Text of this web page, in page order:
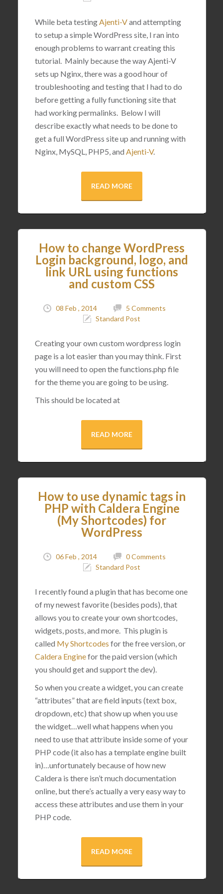
While beta testingAjenti-Vand attempting
to setup a simple WordPress site, I ran into
enough problems to warrant creating this
tutorial. Mainly because the way Ajenti-V
sets up Nginx, there was a good hour of
troubleshooting and testing that I had to do
before getting a fully functioning site that
had working permalinks. Below I will
describe exactly what needs to be done to
get a full WordPress site up and running with
Nginx, MySQL, PHP5, and Ajenti-V.
READ MORE
How to change WordPress
Login background, logo, and
link URL using functions
and custom CSS
08 Feb , 2014
5 Comments
Standard Post
Creating your own custom wordpress login
page is a lot easier than you may think. First
you will need to open the functions.php file
for the theme you are going to be using.
This should be located at
READ MORE
How to use dynamic tags in
PHP with Caldera Engine
(My Shortcodes) for
WordPress
06 Feb , 2014
0 Comments
Standard Post
I recently found a plugin that has become one
of my newest favorite (besides pods), that
allows you to create your own shortcodes,
widgets, posts, and more. This plugin is
called My Shortcodes for the free version, or
Caldera Enginefor the paid version (which
you should get and support the dev).
So when you create a widget, you can create
“attributes” that are field inputs (text box,
dropdown, etc) that show up when you use
the widget…well what happens when you
need to use that attribute inside some of your
PHP code (it also has a template engine built
in)…unfortunately because of how new
Caldera is there isn’t much documentation
online, but there’s actually a very easy way to
access these attributes and use them in your
PHP code.
READ MORE